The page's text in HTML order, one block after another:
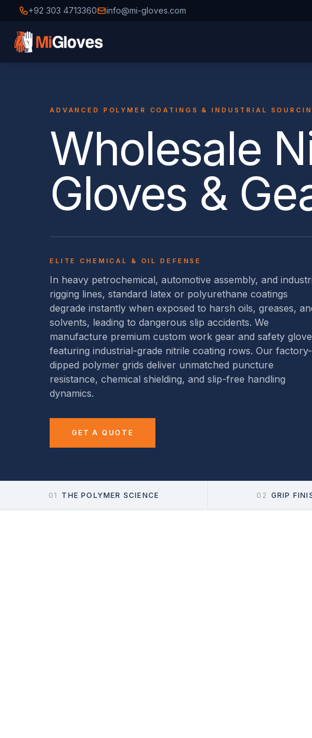
+92 303 4713360 info@mi-gloves.com
ADVANCED POLYMER COATINGS & INDUSTRIAL
Wholesale
Gloves &
ELITE CHEMICAL & OIL DEFENSE
In heavy petrochemical, automotive assembly, and
rigging lines, standard latex or polyurethane coatings
degrade instantly when exposed to harsh oils, greases,
solvents, leading to dangerous slip accidents. We
manufacture premium custom work gear and safety
featuring industrial-grade nitrile coating rows. Our factory-
dipped polymer grids deliver unmatched puncture
resistance, chemical shielding, and slip-free handling
dynamics.
GET A QUOTE
01 THE POLYMER SCIENCE 02 GRIP